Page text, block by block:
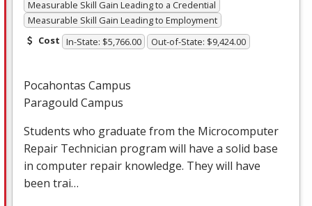
Measurable Skill Gain Leading to a Credential
Measurable Skill Gain Leading to Employment
Cost In-State: $5,766.00 Out-of-State: $9,424.00
Pocahontas Campus
Paragould Campus
Students who graduate from the Microcomputer
Repair Technician program will have a solid base
in computer repair knowledge. They will have
been trai…